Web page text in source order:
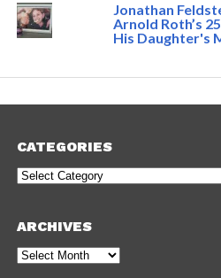
Jonathan
Arnold Roth’s
His Daughter's
CATEGORIES
Categories
ARCHIVES
Archives